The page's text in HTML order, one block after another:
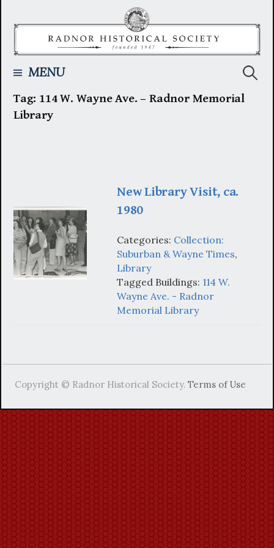
MENU
Tag: 114 W. Wayne Ave. – Radnor Memorial
Library
New Library Visit, ca.
1980
Categories: Collection:
Suburban & Wayne Times,
Library
Tagged Buildings: 114 W.
Wayne Ave. - Radnor
Memorial Library
Copyright © Radnor Historical Society.Terms of Use